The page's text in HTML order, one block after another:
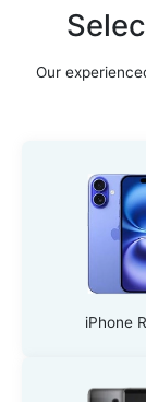
Our
iPhone